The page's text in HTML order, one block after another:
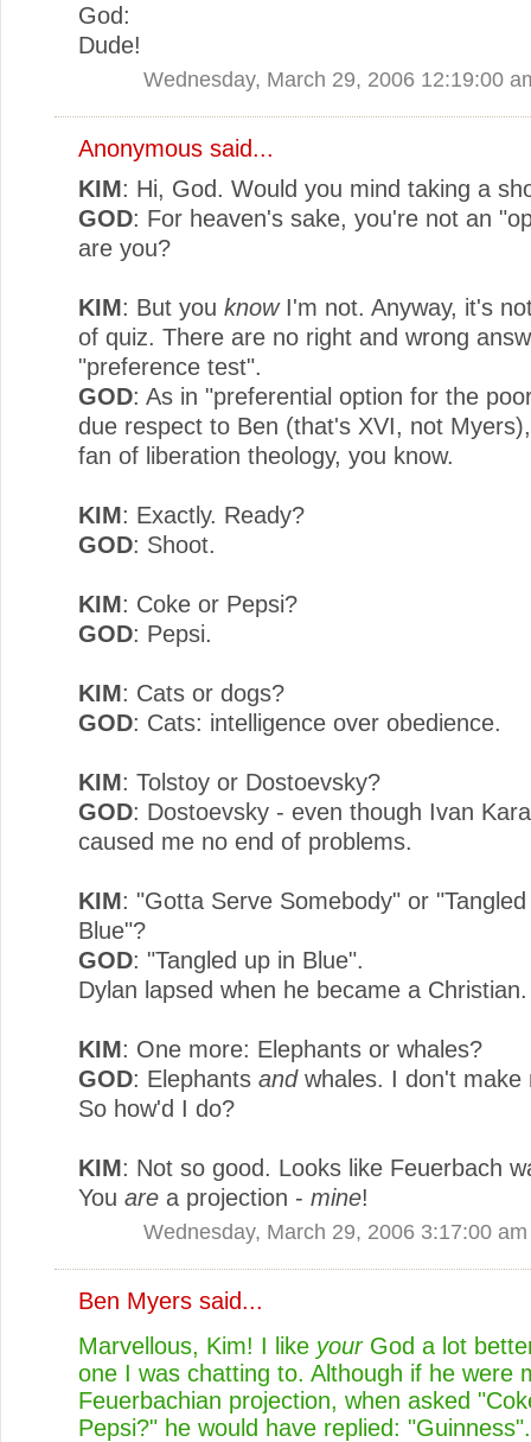
God:
Dude!
Wednesday, March 29, 2006 12:19:00
Anonymous said...
KIM: Hi, God. Would you mind taking a
GOD: For heaven's sake, you're not an
are you?
KIM: But you knowI'm not. Anyway, it's
of quiz. There are no right and wrong
"preference test".
GOD: As in "preferential option for the
due respect to Ben (that's XVI, not
fan of liberation theology, you know.
KIM: Exactly. Ready?
GOD: Shoot.
KIM: Coke or Pepsi?
GOD: Pepsi.
KIM: Cats or dogs?
GOD: Cats: intelligence over obedience.
KIM: Tolstoy or Dostoevsky?
GOD: Dostoevsky - even though Ivan
caused me no end of problems.
KIM: "Gotta Serve Somebody" or
Blue"?
GOD: "Tangled up in Blue".
Dylan lapsed when he became a Christian.
KIM: One more: Elephants or whales?
GOD: Elephants andwhales. I don't make
So how'd I do?
KIM: Not so good. Looks like Feuerbach
You are a projection - mine!
Wednesday, March 29, 2006 3:17:00 am
Ben Myers said...
Marvellous, Kim! I like yourGod a lot
one I was chatting to. Although if he were
Feuerbachian projection, when asked
Pepsi?" he would have replied: "Guinness".